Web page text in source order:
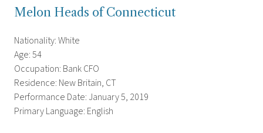
Melon Heads of Connecticut
Nationality: White
Age: 54
Occupation: Bank CFO
Residence: New Britain, CT
Performance Date: January 5, 2019
Primary Language: English